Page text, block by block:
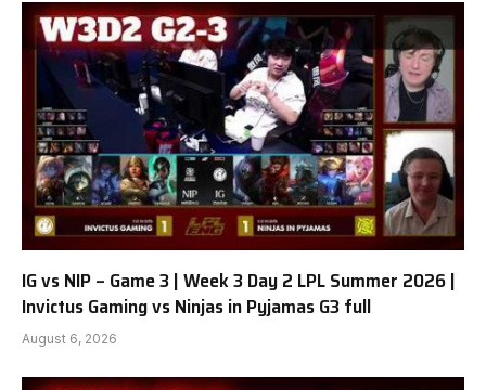
IG vs NIP – Game 3 | Week 3 Day 2 LPL Summer 2026 |
Invictus Gaming vs Ninjas in Pyjamas G3 full
August 6, 2026